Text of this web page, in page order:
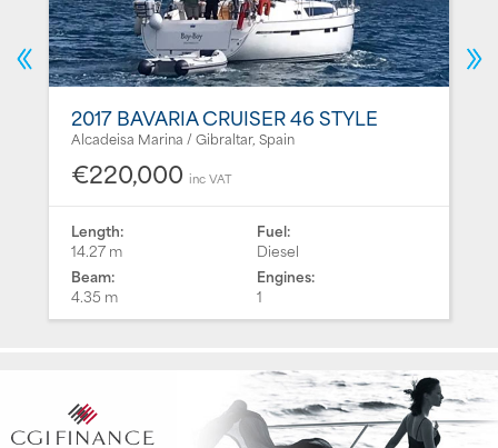
2017 BAVARIA CRUISER 46 STYLE
Alcadeisa Marina / Gibraltar, Spain
€220,000 inc VAT
Length:
14.27 m
Beam:
4.35 m
Fuel:
Diesel
Engines:
1